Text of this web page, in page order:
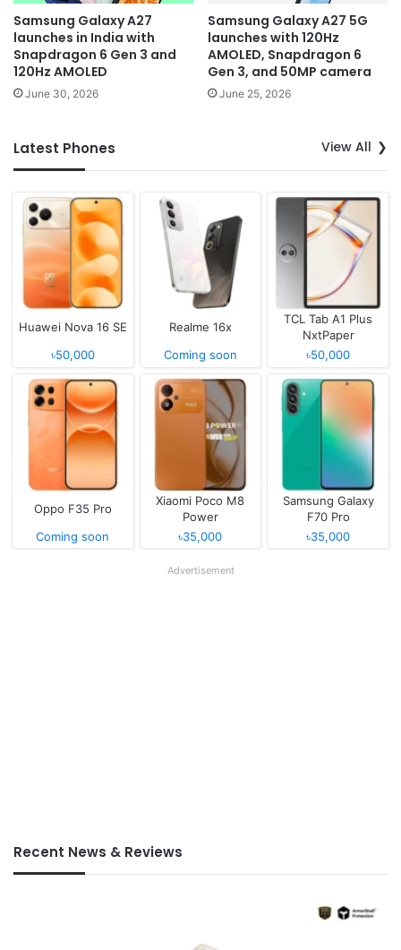
Samsung Galaxy A27
launches in India with
Snapdragon 6 Gen 3 and
120Hz AMOLED
June 30, 2026
Samsung Galaxy A27 5G
launches with 120Hz
AMOLED, Snapdragon 6
Gen 3, and 50MP camera
June 25, 2026
Latest Phones View All
Huawei Nova 16 SE
৳50,000
Realme 16x
Coming soon
TCL Tab A1 Plus
NxtPaper
৳50,000
Oppo F35 Pro
Coming soon
Xiaomi Poco M8
Power
৳35,000
Samsung Galaxy
F70 Pro
৳35,000
Advertisement
Recent News & Reviews